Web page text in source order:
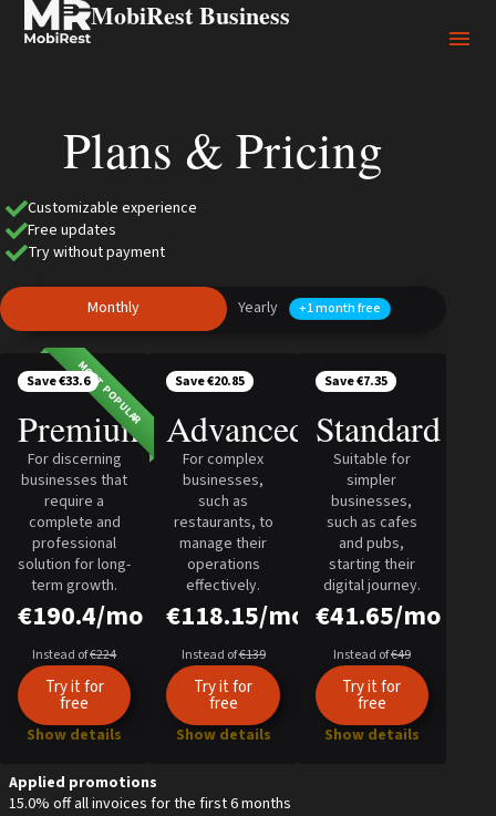
MobiRest Business
Plans & Pricing
Customizable experience
Free updates
Try without payment
Monthly Yearly +1 month free
Premium
For discerning
businesses that
require a
complete and
professional
solution for long-
term growth.
€190.4/mo
Instead of€224
Try it for
free
MOST POPULAR
Show details
Save €33.6
Advanced
For complex
businesses,
such as
restaurants, to
manage their
operations
effectively.
€118.15/mo
Instead of€139
Try it for
free
Show details
Save €20.85
Standard
Suitable for
simpler
businesses,
such as cafes
and pubs,
starting their
digital journey.
€41.65/mo
Instead of€49
Try it for
free
Show details
Save €7.35
Applied promotions
15.0% off all invoices for the first 6 months